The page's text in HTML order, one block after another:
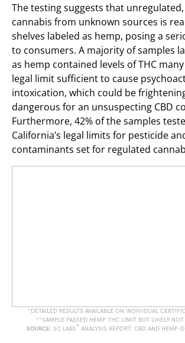
The testing suggests that
cannabis from unknown sources is
shelves labeled as hemp, posing a
to consumers. A majority of samples
as hemp contained levels of THC
legal limit sufficient to cause
intoxication, which could be
dangerous for an unsuspecting CBD
Furthermore, 42% of the samples
California’s legal limits for pesticide
contaminants set for regulated
*DETAILED RESULTS AVAILABLE ON INDIVIDUAL
**SAMPLE PASSED HEMP THC LIMIT BUT LIKELY
SOURCE: SC LABS™ ANALYSIS REPORT: CBD AND HEMP-